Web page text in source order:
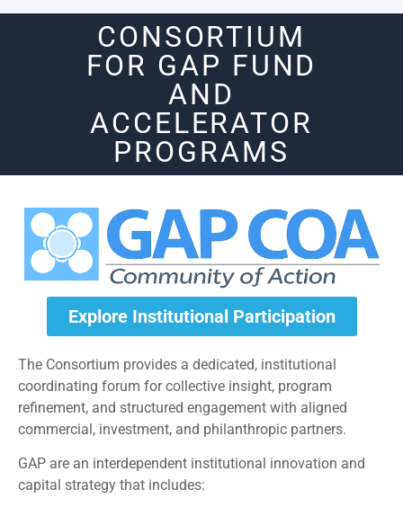
CONSORTIUM
FOR GAP FUND
AND
ACCELERATOR
PROGRAMS
Explore Institutional Participation
The Consortium provides a dedicated, institutional
coordinating forum for collective insight, program
refinement, and structured engagement with aligned
commercial, investment, and philanthropic partners.
GAP are an interdependent institutional innovation and
capital strategy that includes: